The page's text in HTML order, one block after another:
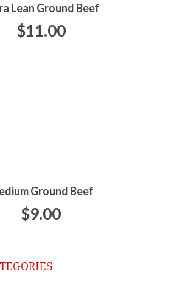
Lean Ground Beef
$11.00
Ground Beef
$9.00